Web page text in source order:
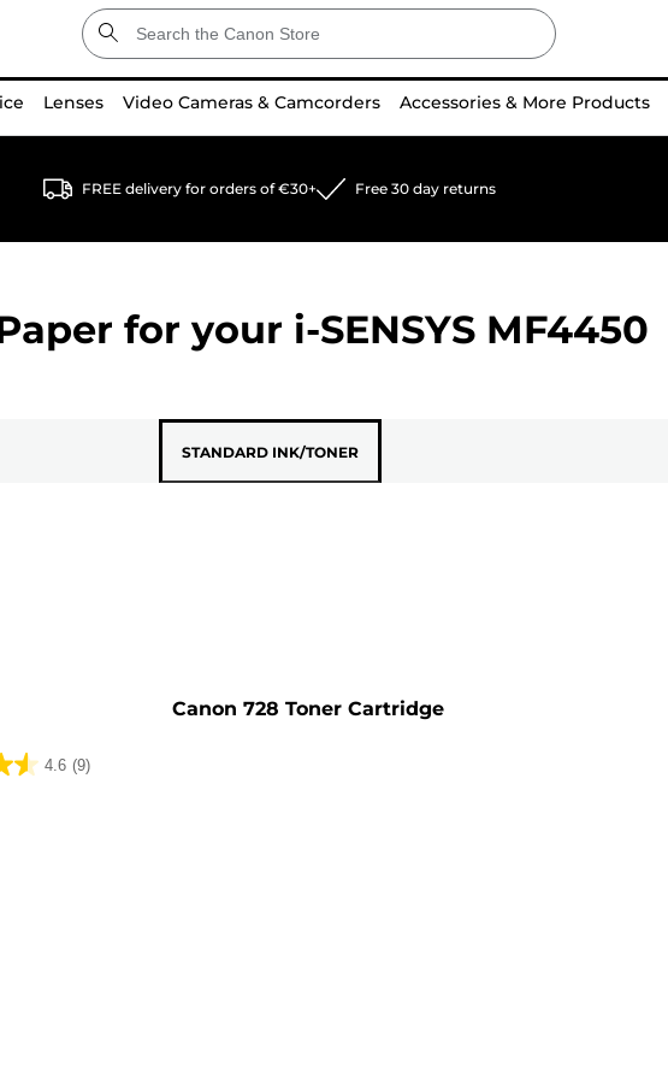
Lenses Video Cameras & Camcorders Accessories & More Products
FREE delivery for orders of €30+ Free 30 day returns
for your i-SENSYS MF4450
STANDARD INK/TONER
Canon 728 Toner Cartridge
4.6 (9)